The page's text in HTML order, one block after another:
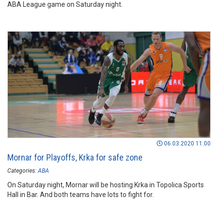
ABA League game on Saturday night.
06.03.2020 11:00
Mornar for Playoffs, Krka for safe zone
Categories: ABA
On Saturday night, Mornar will be hosting Krka in Topolica Sports
Hall in Bar. And both teams have lots to fight for.